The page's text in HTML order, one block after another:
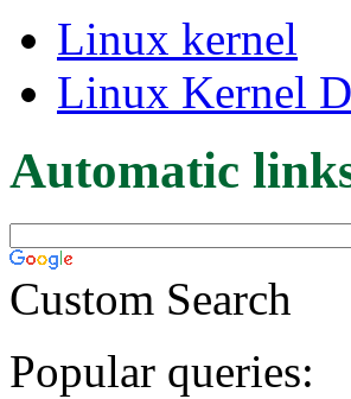
Linux kernel
Linux Kernel
Automatic
Custom Search
Popular queries: